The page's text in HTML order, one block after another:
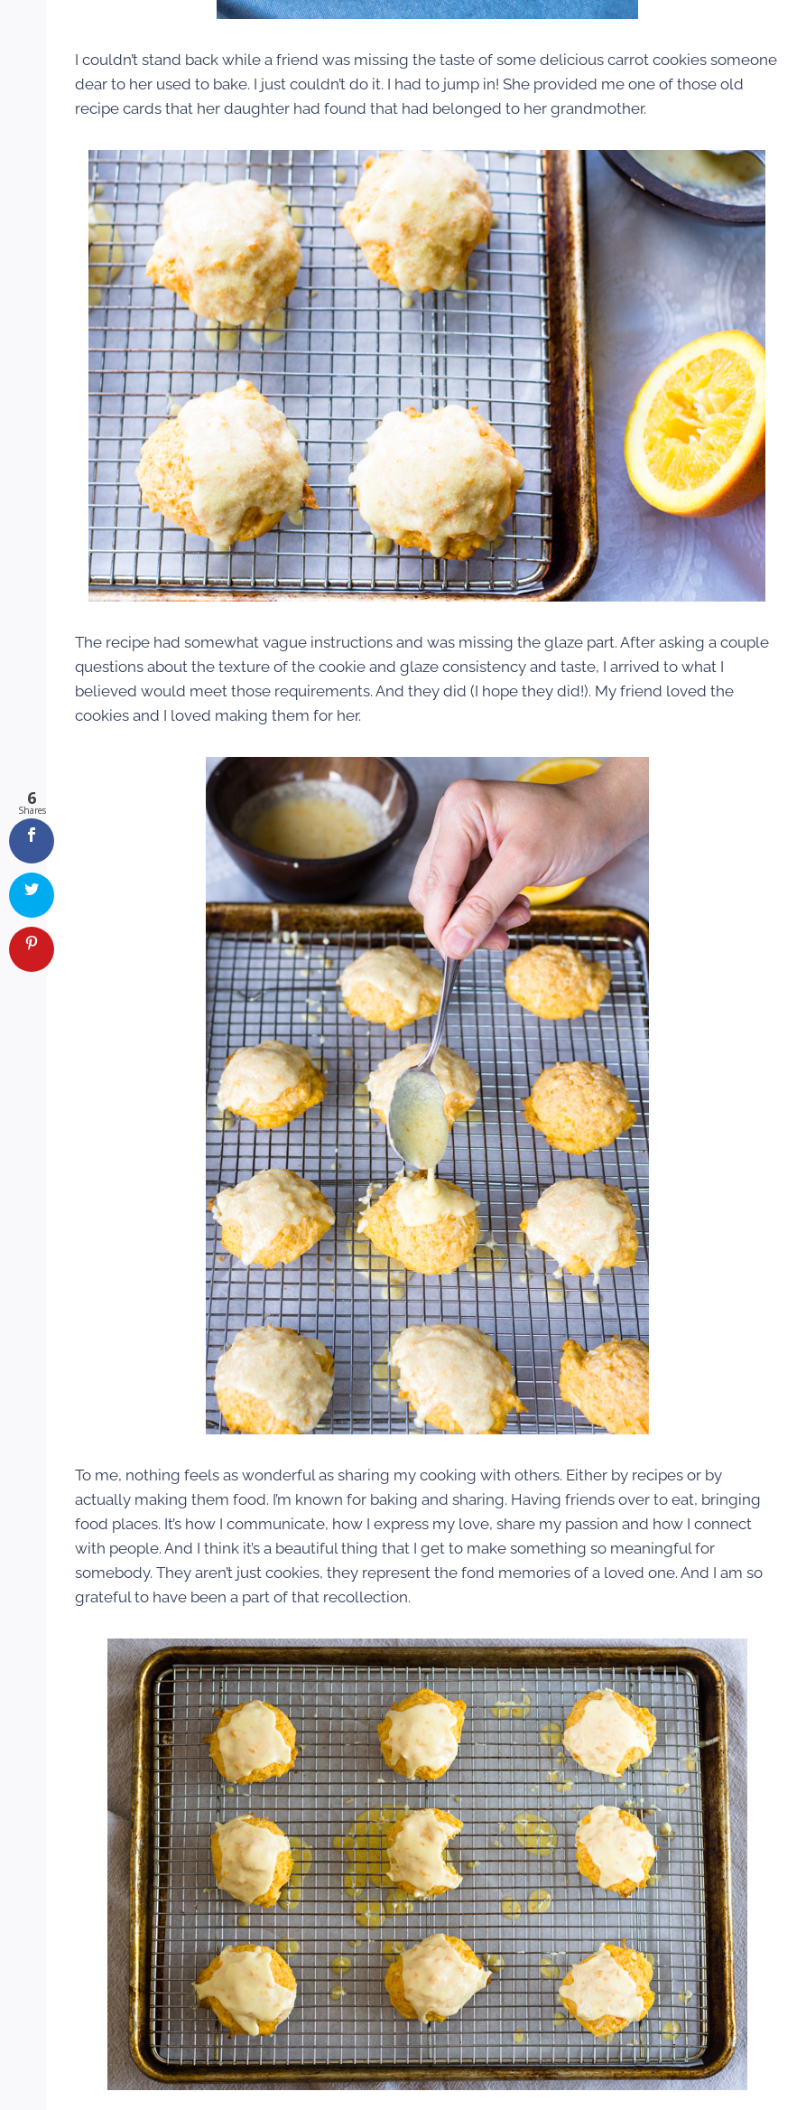
I couldn’t stand back while a friend was missing the taste of some delicious carrot cookies someone
dear to her used to bake. I just couldn’t do it. I had to jump in! She provided me one of those old
recipe cards that her daughter had found that had belonged to her grandmother.
The recipe had somewhat vague instructions and was missing the glaze part. After asking a couple
questions about the texture of the cookie and glaze consistency and taste, I arrived to what I
believed would meet those requirements. And they did (I hope they did!). My friend loved the
cookies and I loved making them for her.
To me, nothing feels as wonderful as sharing my cooking with others. Either by recipes or by
actually making them food. I’m known for baking and sharing. Having friends over to eat, bringing
food places. It’s how I communicate, how I express my love, share my passion and how I connect
with people. And I think it’s a beautiful thing that I get to make something so meaningful for
somebody. They aren’t just cookies, they represent the fond memories of a loved one. And I am so
grateful to have been a part of that recollection.
6
Shares